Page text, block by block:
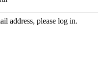
address, please log in.